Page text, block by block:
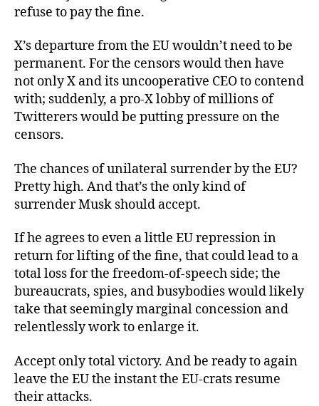
refuse to pay the fine.
X’s departure from the EU wouldn’t need to be
permanent. For the censors would then have
not only X and its uncooperative CEO to contend
with; suddenly, a pro-X lobby of millions of
Twitterers would be putting pressure on the
censors.
The chances of unilateral surrender by the EU?
Pretty high. And that’s the only kind of
surrender Musk should accept.
If he agrees to even a little EU repression in
return for lifting of the fine, that could lead to a
total loss for the freedom-of-speech side; the
bureaucrats, spies, and busybodies would likely
take that seemingly marginal concession and
relentlessly work to enlarge it.
Accept only total victory. And be ready to again
leave the EU the instant the EU-crats resume
their attacks.